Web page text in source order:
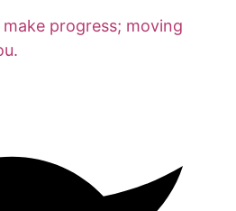
progress; moving